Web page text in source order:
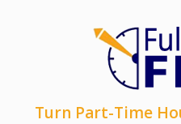
Turn Part-Time